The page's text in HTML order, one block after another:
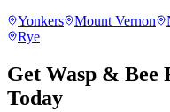
Yonkers Mount Vernon
Rye
Get Wasp & Bee
Today